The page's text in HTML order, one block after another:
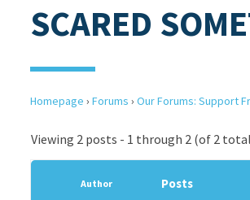
SCARED
Homepage › Forums › Our Forums: Support
Viewing 2 posts - 1 through 2 (of 2
Author Posts